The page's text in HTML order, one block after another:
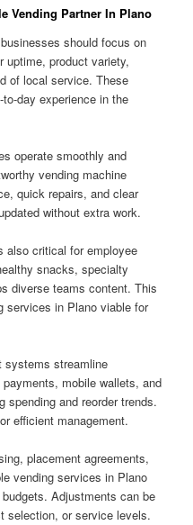
Vending Partner In Plano
should focus on
uptime, product variety,
of local service. These
day experience in the
operate smoothly and
vending machine
quick repairs, and clear
without extra work.
also critical for employee
snacks, specialty
diverse teams content. This
services in Plano viable for
systems streamline
mobile wallets, and
and reorder trends.
efficient management.
placement agreements,
vending services in Plano
Adjustments can be
selection, or service levels.